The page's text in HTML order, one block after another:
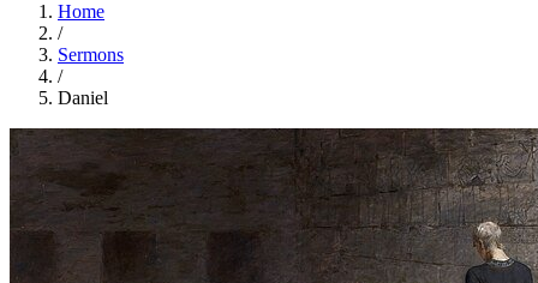
Home
/
Sermons
/
Daniel